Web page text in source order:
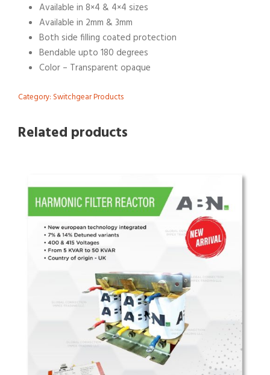
Available in 8×4 & 4×4 sizes
Available in 2mm & 3mm
Both side filling coated protection
Bendable upto 180 degrees
Color – Transparent opaque
Category: Switchgear Products
Related products